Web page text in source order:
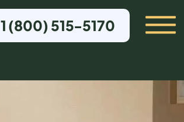
1 (800) 515-5170